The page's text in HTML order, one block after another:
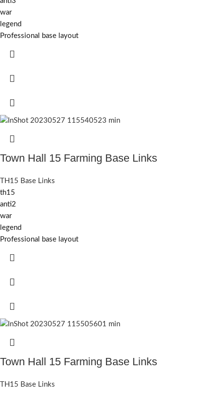
war
legend
Professional base layout
Town Hall 15 Farming Base Links
TH15 Base Links
th15
anti2
war
legend
Professional base layout
Town Hall 15 Farming Base Links
TH15 Base Links